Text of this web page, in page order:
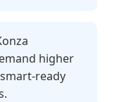
higher
ready